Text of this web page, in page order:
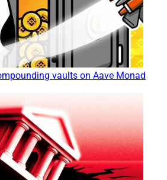
vaults on Aave Monad